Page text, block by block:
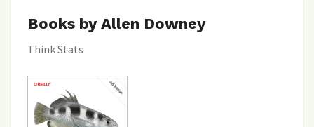
Books by Allen Downey
Think Stats